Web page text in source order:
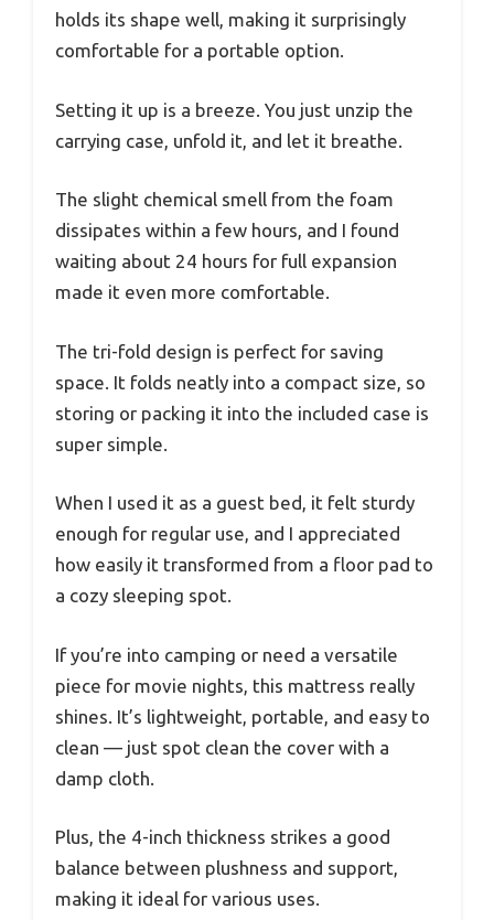
holds its shape well, making it surprisingly
comfortable for a portable option.
Setting it up is a breeze. You just unzip the
carrying case, unfold it, and let it breathe.
The slight chemical smell from the foam
dissipates within a few hours, and I found
waiting about 24 hours for full expansion
made it even more comfortable.
The tri-fold design is perfect for saving
space. It folds neatly into a compact size, so
storing or packing it into the included case is
super simple.
When I used it as a guest bed, it felt sturdy
enough for regular use, and I appreciated
how easily it transformed from a floor pad to
a cozy sleeping spot.
If you’re into camping or need a versatile
piece for movie nights, this mattress really
shines. It’s lightweight, portable, and easy to
clean — just spot clean the cover with a
damp cloth.
Plus, the 4-inch thickness strikes a good
balance between plushness and support,
making it ideal for various uses.